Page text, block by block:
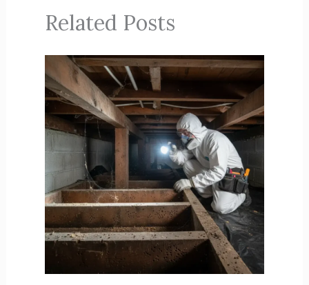
Related Posts